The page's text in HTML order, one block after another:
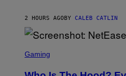
P
H
O
B
N
N
E
O
2 HOURS AGOBY CALEB CATLIN
C
Gaming